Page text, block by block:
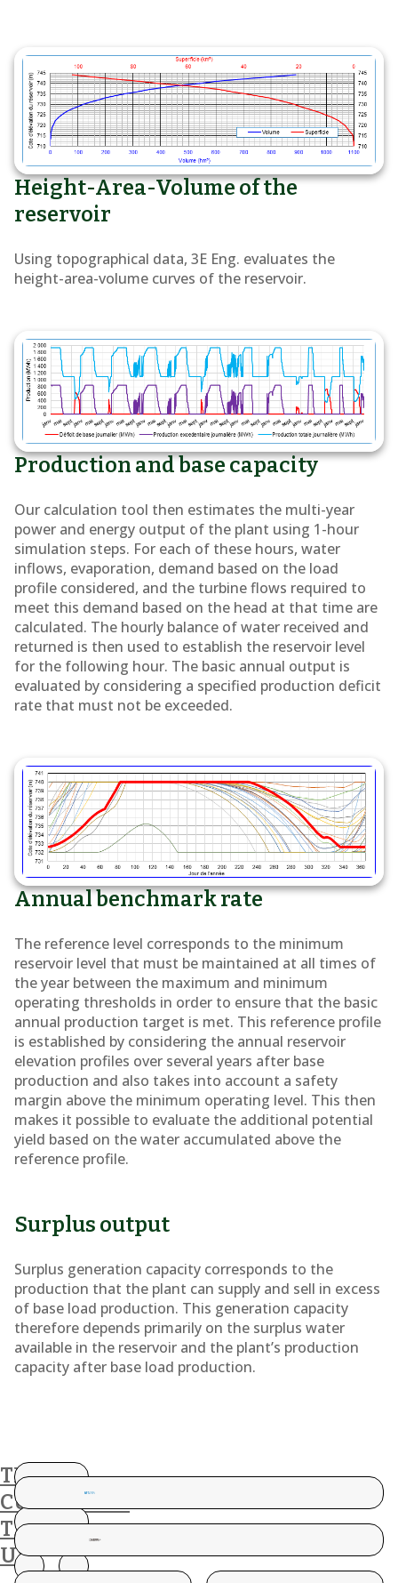
Height-Area-Volume of the
reservoir
Using topographical data, 3E Eng. evaluates the
height-area-volume curves of the reservoir.
Production and base capacity
Our calculation tool then estimates the multi-year
power and energy output of the plant using 1-hour
simulation steps. For each of these hours, water
inflows, evaporation, demand based on the load
profile considered, and the turbine flows required to
meet this demand based on the head at that time are
calculated. The hourly balance of water received and
returned is then used to establish the reservoir level
for the following hour. The basic annual output is
evaluated by considering a specified production deficit
rate that must not be exceeded.
Annual benchmark rate
The reference level corresponds to the minimum
reservoir level that must be maintained at all times of
the year between the maximum and minimum
operating thresholds in order to ensure that the basic
annual production target is met. This reference profile
is established by considering the annual reservoir
elevation profiles over several years after base
production and also takes into account a safety
margin above the minimum operating level. This then
makes it possible to evaluate the additional potential
yield based on the water accumulated above the
reference profile.
Surplus output
Surplus generation capacity corresponds to the
production that the plant can supply and sell in excess
of base load production. This generation capacity
therefore depends primarily on the surplus water
available in the reservoir and the plant’s production
capacity after base load production.
THESE
CUSTOMERS
TRUST
US